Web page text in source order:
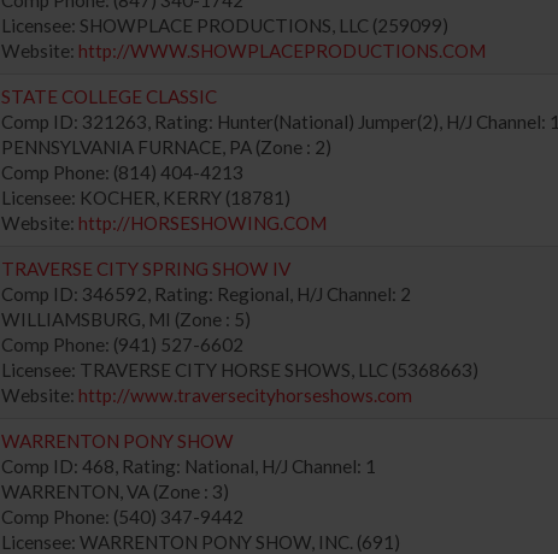
Licensee: SHOWPLACE PRODUCTIONS, LLC (259099)
Website: http://WWW.SHOWPLACEPRODUCTIONS.COM
STATE COLLEGE CLASSIC
Comp ID: 321263, Rating: Hunter(National) Jumper(2), H/J Channel: 1
PENNSYLVANIA FURNACE, PA (Zone : 2)
Comp Phone: (814) 404-4213
Licensee: KOCHER, KERRY (18781)
Website: http://HORSESHOWING.COM
TRAVERSE CITY SPRING SHOW IV
Comp ID: 346592, Rating: Regional, H/J Channel: 2
WILLIAMSBURG, MI (Zone : 5)
Comp Phone: (941) 527-6602
Licensee: TRAVERSE CITY HORSE SHOWS, LLC (5368663)
Website: http://www.traversecityhorseshows.com
WARRENTON PONY SHOW
Comp ID: 468, Rating: National, H/J Channel: 1
WARRENTON, VA (Zone : 3)
Comp Phone: (540) 347-9442
Licensee: WARRENTON PONY SHOW, INC. (691)